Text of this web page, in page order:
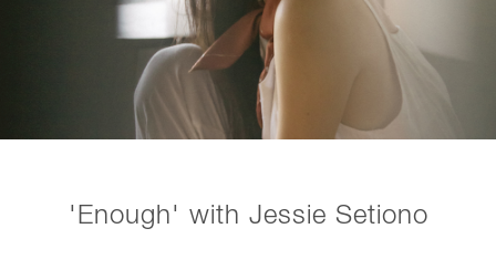
'Enough' with Jessie Setiono